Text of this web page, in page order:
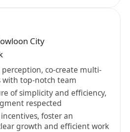
City
co-create multi-
top-notch team
of simplicity and efficiency,
respected
foster an
growth and efficient work